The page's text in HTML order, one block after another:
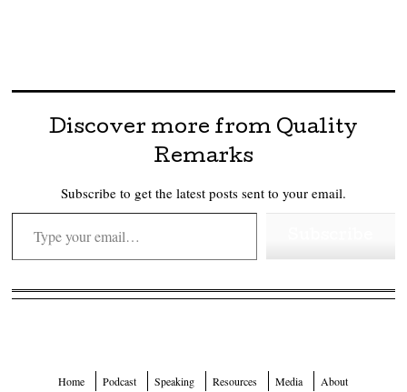
Discover more from Quality
Remarks
Subscribe to get the latest posts sent to your email.
Type your email…
Home Podcast Speaking Resources Media About